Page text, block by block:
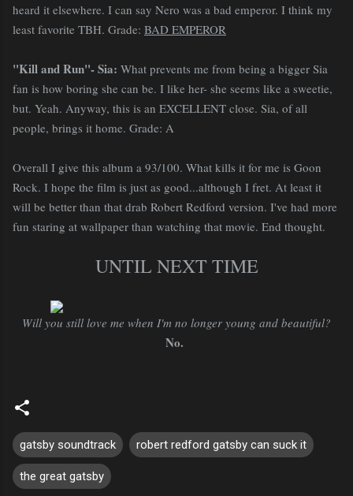
heard it elsewhere. I can say Nero was a bad emperor. I think my
least favorite TBH. Grade: BAD EMPEROR
"Kill and Run"- Sia: What prevents me from being a bigger Sia
fan is how boring she can be. I like her- she seems like a sweetie,
but. Yeah. Anyway, this is an EXCELLENT close. Sia, of all
people, brings it home. Grade: A
Overall I give this album a 93/100. What kills it for me is Goon
Rock. I hope the film is just as good...although I fret. At least it
will be better than that drab Robert Redford version. I've had more
fun staring at wallpaper than watching that movie. End thought.
UNTIL NEXT TIME
Will you still love me when I'm no longer young and beautiful?
No.
gatsby soundtrack robert redford gatsby can suck it
the great gatsby